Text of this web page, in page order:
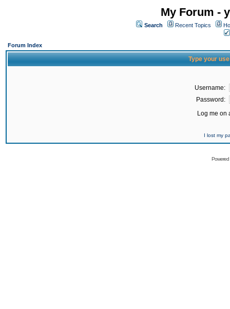
My Forum -
Search Recent Topics
Forum Index
Type your
Username:
Password:
Log me on
I lost my